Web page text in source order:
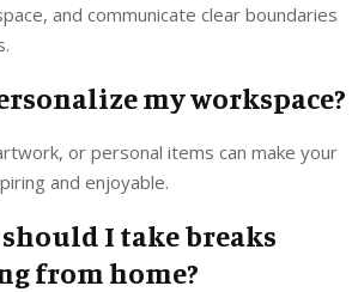
and communicate clear boundaries
my workspace?
or personal items can make your
and enjoyable.
I take breaks
from home?